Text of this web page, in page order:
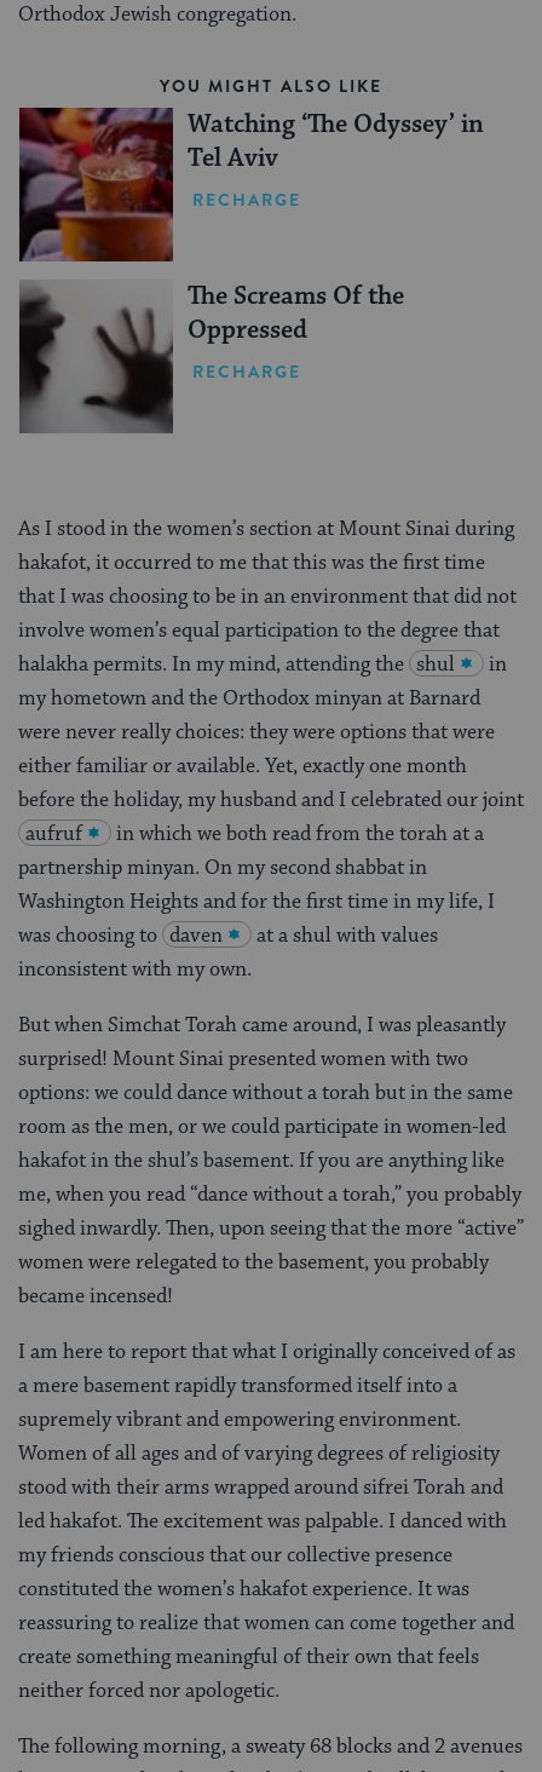
Orthodox Jewish congregation.
YOU MIGHT ALSO LIKE
Watching ‘The Odyssey’ in
Tel Aviv
RECHARGE
The Screams Of the
Oppressed
RECHARGE
As I stood in the women’s section at Mount Sinai during
hakafot, it occurred to me that this was the first time
that I was choosing to be in an environment that did not
involve women’s equal participation to the degree that
halakha permits. In my mind, attending the shul
in
my hometown and the Orthodox minyan at Barnard
were never really choices: they were options that were
either familiar or available. Yet, exactly one month
before the holiday, my husband and I celebrated our joint
aufruf
in which we both read from the torah at a
partnership minyan. On my second shabbat in
Washington Heights and for the first time in my life, I
was choosing to daven
at a shul with values
inconsistent with my own.
But when Simchat Torah came around, I was pleasantly
surprised! Mount Sinai presented women with two
options: we could dance without a torah but in the same
room as the men, or we could participate in women-led
hakafot in the shul’s basement. If you are anything like
me, when you read “dance without a torah,” you probably
sighed inwardly. Then, upon seeing that the more “active”
women were relegated to the basement, you probably
became incensed!
I am here to report that what I originally conceived of as
a mere basement rapidly transformed itself into a
supremely vibrant and empowering environment.
Women of all ages and of varying degrees of religiosity
stood with their arms wrapped around sifrei Torah and
led hakafot. The excitement was palpable. I danced with
my friends conscious that our collective presence
constituted the women’s hakafot experience. It was
reassuring to realize that women can come together and
create something meaningful of their own that feels
neither forced nor apologetic.
The following morning, a sweaty 68 blocks and 2 avenues